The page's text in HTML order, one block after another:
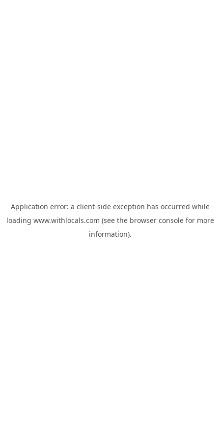
Application error: a client-side exception has occurred while
loading www.withlocals.com (see the browser consolefor more
information).